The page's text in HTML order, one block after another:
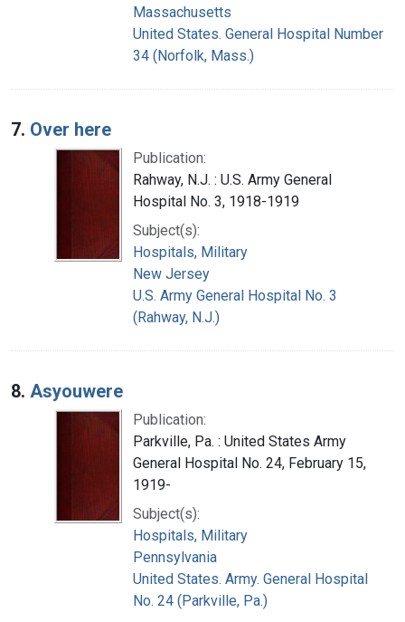
Massachusetts
United States. General Hospital Number
34 (Norfolk, Mass.)
7. Over here
Publication:
Rahway, N.J. : U.S. Army General
Hospital No. 3, 1918-1919
Subject(s):
Hospitals, Military
New Jersey
U.S. Army General Hospital No. 3
(Rahway, N.J.)
8. Asyouwere
Publication:
Parkville, Pa. : United States Army
General Hospital No. 24, February 15,
1919-
Subject(s):
Hospitals, Military
Pennsylvania
United States. Army. General Hospital
No. 24 (Parkville, Pa.)